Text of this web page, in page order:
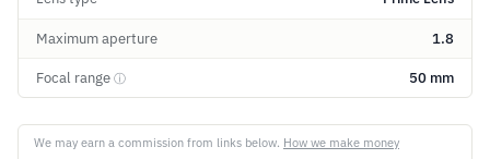
Maximum aperture 1.8
Focal range ⓘ 50 mm
We may earn a commission from links below. How we make money